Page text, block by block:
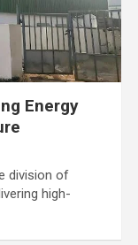
Energy
division of
high-